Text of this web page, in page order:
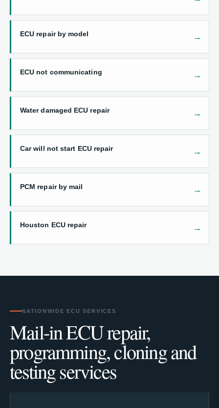
ECU repair by model
ECU not communicating
Water damaged ECU repair
Car will not start ECU repair
PCM repair by mail
Houston ECU repair
NATIONWIDE ECU SERVICES
Mail-in ECU repair,
programming, cloning and
testing services